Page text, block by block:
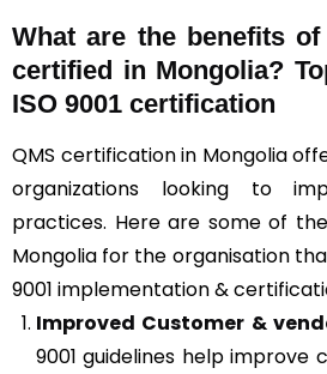
What are the benefits of
certified in Mongolia?
ISO 9001 certification
QMS certification in Mongolia
organizations looking to
practices. Here are some of
Mongolia for the organisation
9001 implementation &
Improved Customer &
9001 guidelines help improve